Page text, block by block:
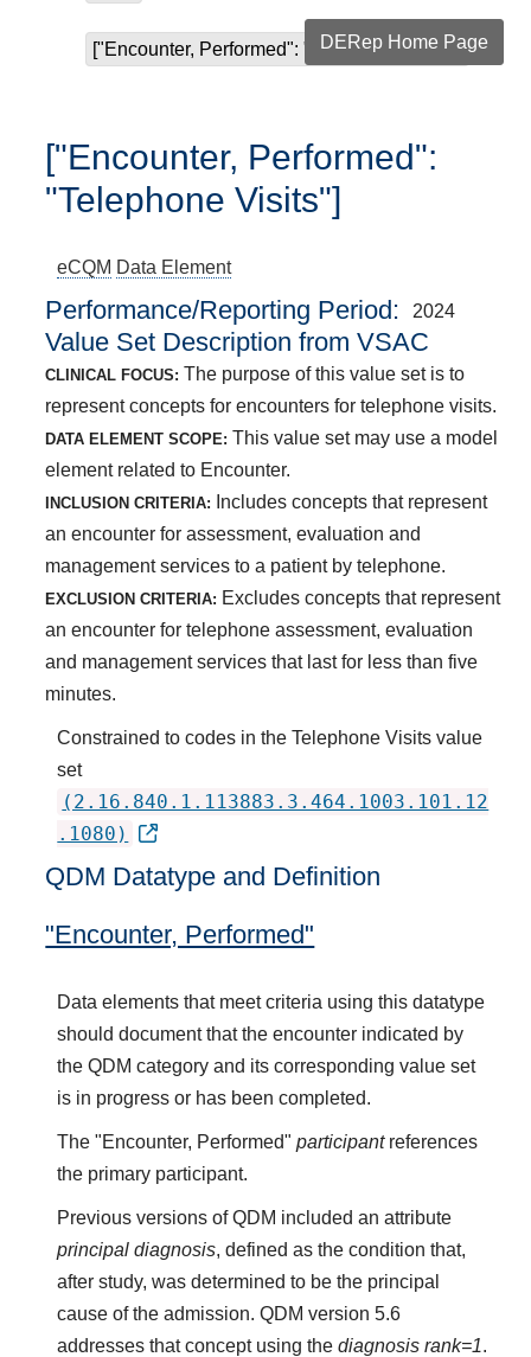
["Encounter, Performed": "Telephone Visits"]
DERep Home Page
["Encounter, Performed":
"Telephone Visits"]
eCQM Data Element
Performance/Reporting Period 2024
Value Set Description from VSAC
CLINICAL FOCUS: The purpose of this value set is to
represent concepts for encounters for telephone visits.
DATA ELEMENT SCOPE: This value set may use a model
element related to Encounter.
INCLUSION CRITERIA:
Includes concepts that represent
an encounter for assessment, evaluation and
management services to a patient by telephone.
EXCLUSION CRITERIA: Excludes concepts that represent
an encounter for telephone assessment, evaluation
and management services that last for less than five
minutes.
Constrained to codes in the Telephone Visits value
set
(2.16.840.1.113883.3.464.1003.101.12
.1080)
QDM Datatype and Definition
"Encounter, Performed"
Data elements that meet criteria using this datatype
should document that the encounter indicated by
the QDM category and its corresponding value set
is in progress or has been completed.
The "Encounter, Performed"participantreferences
the primary participant.
Previous versions of QDM included an attribute
principal diagnosis, defined as the condition that,
after study, was determined to be the principal
cause of the admission. QDM version 5.6
addresses that concept using thediagnosis rank=1.